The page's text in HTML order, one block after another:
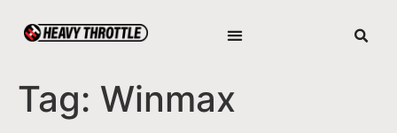
Tag: Winmax